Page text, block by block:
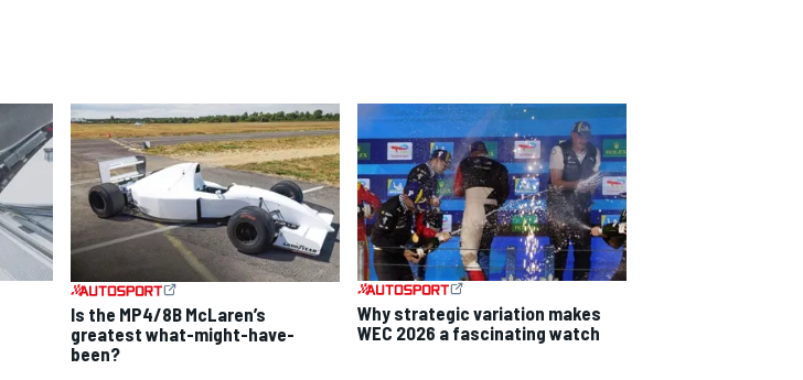
Is the MP4/8B McLaren’s
greatest what-might-have-
been?
Why strategic variation makes
WEC 2026 a fascinating watch